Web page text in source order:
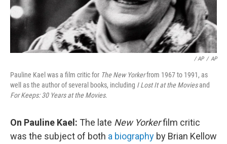
/ AP / AP
Pauline Kael was a film critic for The New Yorkerfrom 1967 to 1991, as
well as the author of several books, including I Lost It at the Moviesand
For Keeps: 30 Years at the Movies.
On Pauline Kael: The late New Yorkerfilm critic
was the subject of both a biography by Brian Kellow